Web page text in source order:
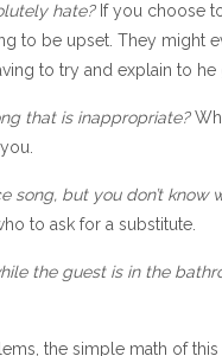
hate?If you choose
to be upset. They might
to try and explain to
that is inappropriate?
song, but you don’t know
to ask for a substitute.
the guest is in the
the simple math of